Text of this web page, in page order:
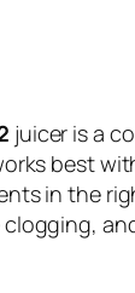
juicer is a
best
in the